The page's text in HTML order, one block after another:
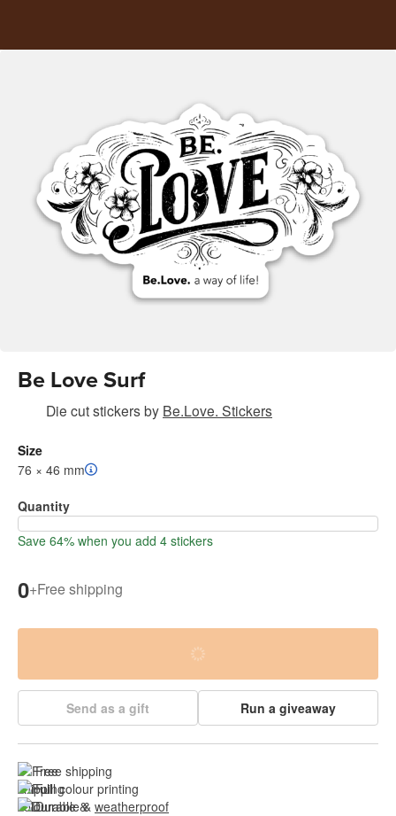
Be Love Surf
Die cut stickersby Be.Love. Stickers
Size
76 × 46 mm
Quantity
Save 64% when you add 4 stickers
0+Free shipping
Send as a gift Run a giveaway
Free shipping
Full colour printing
Durable & weatherproof